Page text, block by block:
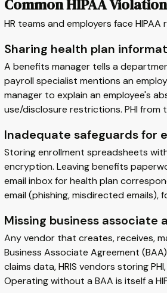
Common HIPAA
HR teams and employers face
Sharing health plan
A benefits manager tells a
payroll specialist mentions an
manager to explain an employee's
use/disclosure restrictions. PHI
Inadequate safeguards for
Storing enrollment spreadsheets
encryption. Leaving benefits
email inbox for health plan
email (phishing, misdirected
Missing business associate
Any vendor that creates, receives,
Business Associate Agreement
claims data, HRIS vendors storing
Operating without a BAA is itself a